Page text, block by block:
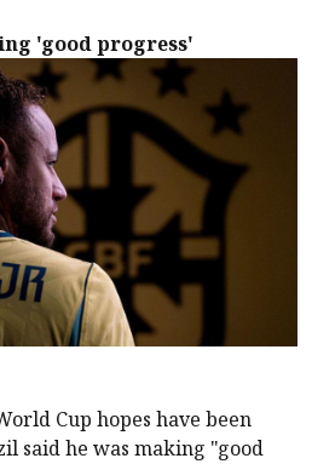
'good progress'
Cup hopes have been
said he was making "good